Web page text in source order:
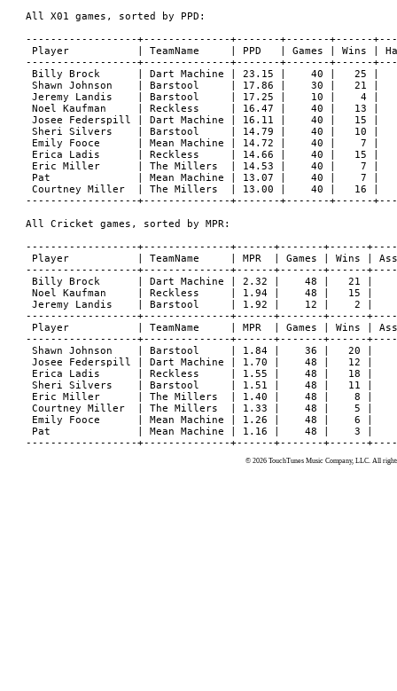
All X01 games, sorted by PPD:
------------------+--------------+-------+-------+------
Player           | TeamName     | PPD   | Games | Wins |
------------------+--------------+-------+-------+------
Billy Brock      | Dart Machine | 23.15 |    40 |
Shawn Johnson    | Barstool     | 17.86 |    30 |
Jeremy Landis    | Barstool     | 17.25 |    10 |
Noel Kaufman     | Reckless     | 16.47 |    40 |
Josee Federspill | Dart Machine | 16.11 |    40 |
Sheri Silvers    | Barstool     | 14.79 |    40 |
Emily Fooce      | Mean Machine | 14.72 |    40 |
Erica Ladis      | Reckless     | 14.66 |    40 |
Eric Miller      | The Millers  | 14.53 |    40 |    7
Pat              | Mean Machine | 13.07 |    40 |
Courtney Miller  | The Millers  | 13.00 |    40 |
------------------+--------------+-------+-------+------
All Cricket games, sorted by MPR:
------------------+--------------+------+-------+------
Player           | TeamName     | MPR  | Games | Wins |
------------------+--------------+------+-------+------
Billy Brock      | Dart Machine | 2.32 |    48 |
Noel Kaufman     | Reckless     | 1.94 |    48 |
Jeremy Landis    | Barstool     | 1.92 |    12 |
------------------+--------------+------+-------+------
Player           | TeamName     | MPR  | Games | Wins |
------------------+--------------+------+-------+------
Shawn Johnson    | Barstool     | 1.84 |    36 |
Josee Federspill | Dart Machine | 1.70 |    48 |
Erica Ladis      | Reckless     | 1.55 |    48 |
Sheri Silvers    | Barstool     | 1.51 |    48 |   11
Eric Miller      | The Millers  | 1.40 |    48 |    8
Courtney Miller  | The Millers  | 1.33 |    48 |
Emily Fooce      | Mean Machine | 1.26 |    48 |
Pat              | Mean Machine | 1.16 |    48 |
© 2026 TouchTunes Music Company, LLC. All